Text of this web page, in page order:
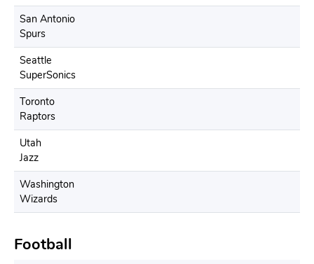
San Antonio
Spurs
Seattle
SuperSonics
Toronto
Raptors
Utah
Jazz
Washington
Wizards
Football